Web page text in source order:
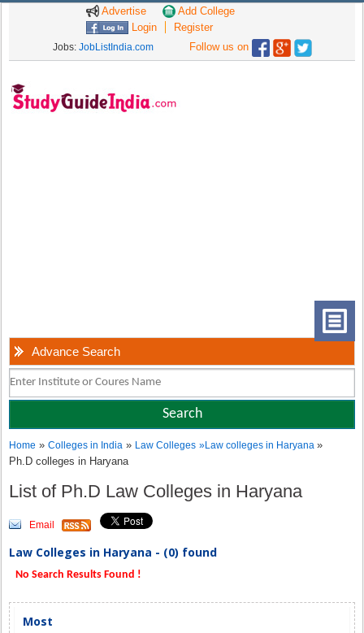
Advertise
Add College
Login
Register
Jobs: JobListIndia.com Follow us on
Advance Search
Home »Colleges in India » Law Colleges »Law colleges in Haryana»
Ph.D colleges in Haryana
List of Ph.D Law Colleges in Haryana
Email
Law Colleges in Haryana - (0) found
No Search Results Found !
Most